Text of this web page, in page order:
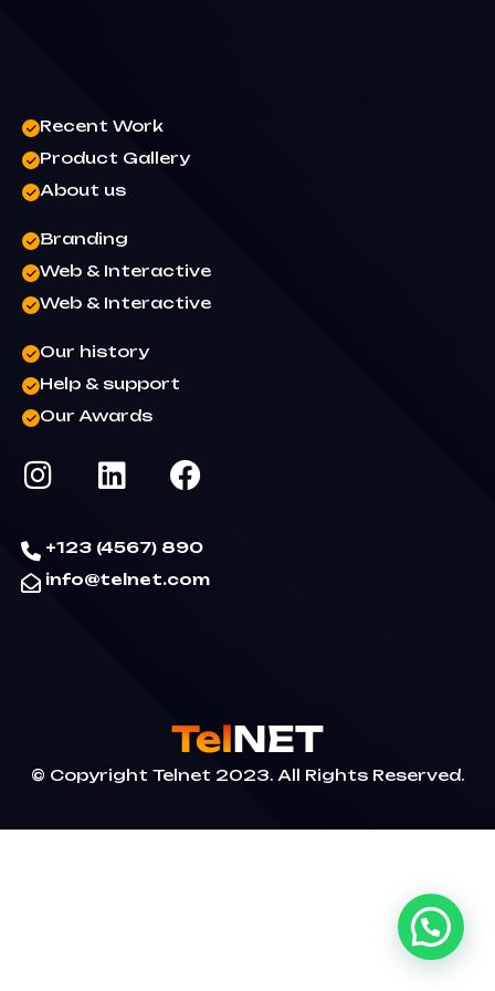
Recent Work
Product Gallery
About us
Branding
Web & Interactive
Web & Interactive
Our history
Help & support
Our Awards
+123 (4567) 890
info@telnet.com
© Copyright Telnet 2023. All Rights Reserved.